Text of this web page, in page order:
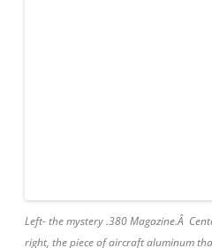
Left- the mystery .380 Magazine.Â
right, the piece of aircraft aluminum